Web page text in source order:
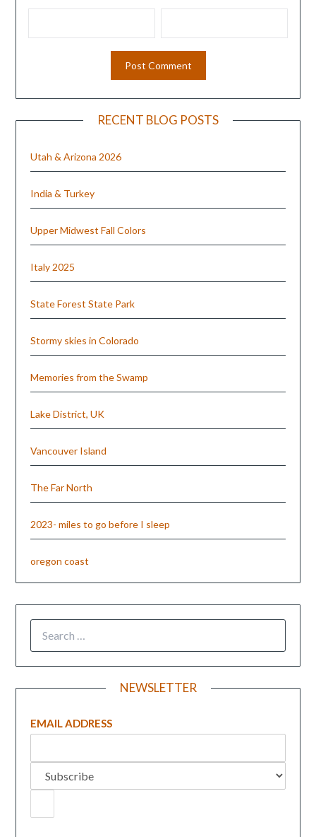
RECENT BLOG POSTS
Utah & Arizona 2026
India & Turkey
Upper Midwest Fall Colors
Italy 2025
State Forest State Park
Stormy skies in Colorado
Memories from the Swamp
Lake District, UK
Vancouver Island
The Far North
2023- miles to go before I sleep
oregon coast
NEWSLETTER
EMAIL ADDRESS